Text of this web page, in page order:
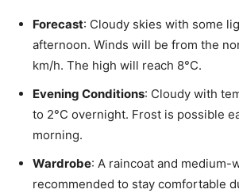
Forecast: Cloudy skies with some
afternoon. Winds will be from the
km/h. The high will reach 8°C.
Evening Conditions: Cloudy with
to 2°C overnight. Frost is possible
morning.
Wardrobe: A raincoat and medium-
recommended to stay comfortable